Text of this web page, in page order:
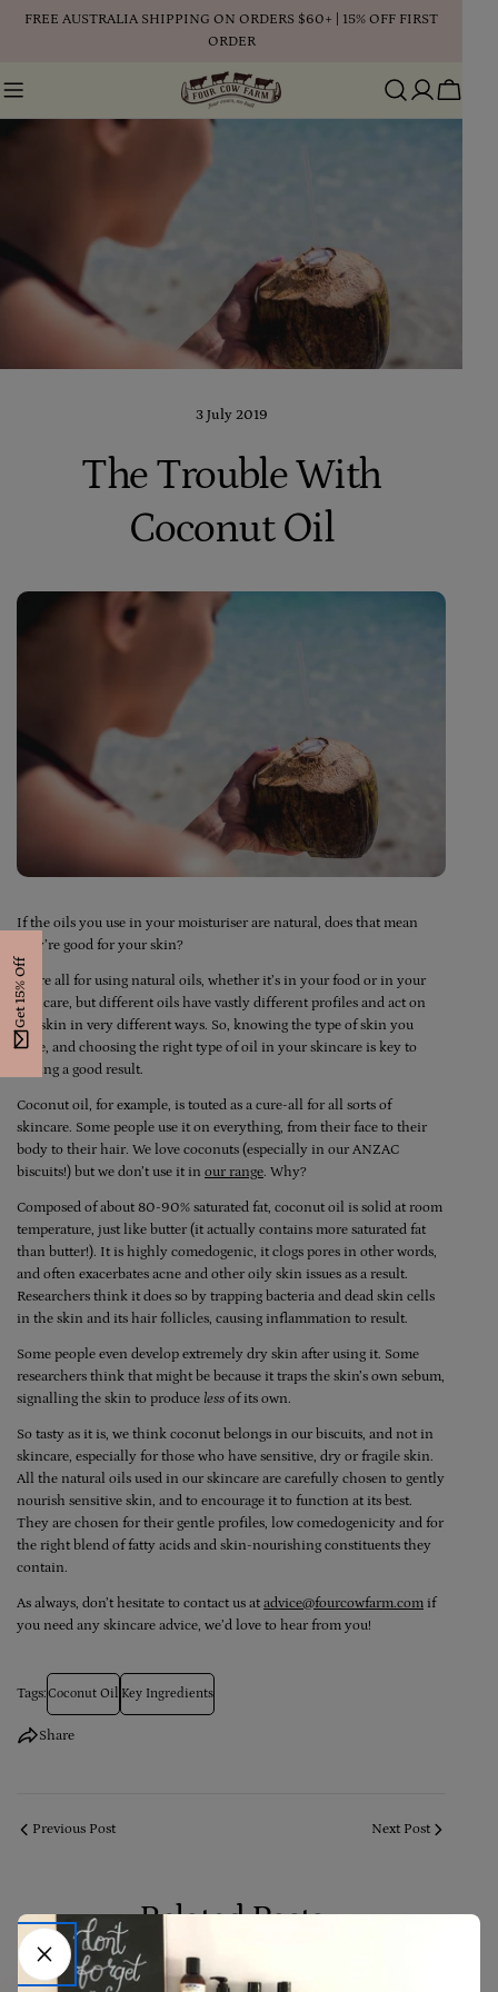
FREE AUSTRALIA SHIPPING ON ORDERS $60+ | 15% OFF FIRST
ORDER
Cart
3 July 2019
The Trouble With
Coconut Oil
If the oils you use in your moisturiser are natural, does that mean
they’re good for your skin?
We’re all for using natural oils, whether it’s in your food or in your
skincare, but different oils have vastly different profiles and act on
the skin in very different ways. So, knowing the type of skin you
have, and choosing the right type of oil in your skincare is key to
getting a good result.
Coconut oil, for example, is touted as a cure-all for all sorts of
skincare. Some people use it on everything, from their face to their
body to their hair. We love coconuts (especially in our ANZAC
biscuits!) but we don’t use it in our range. Why?
Composed of about 80-90% saturated fat, coconut oil is solid at room
temperature, just like butter (it actually contains more saturated fat
than butter!). It is highly comedogenic, it clogs pores in other words,
and often exacerbates acne and other oily skin issues as a result.
Researchers think it does so by trapping bacteria and dead skin cells
in the skin and its hair follicles, causing inflammation to result.
Some people even develop extremely dry skin after using it. Some
researchers think that might be because it traps the skin’s own sebum,
signalling the skin to produce less of its own.
So tasty as it is, we think coconut belongs in our biscuits, and not in
skincare, especially for those who have sensitive, dry or fragile skin.
All the natural oils used in our skincare are carefully chosen to gently
nourish sensitive skin, and to encourage it to function at its best.
They are chosen for their gentle profiles, low comedogenicity and for
the right blend of fatty acids and skin-nourishing constituents they
contain.
As always, don’t hesitate to contact us at advice@fourcowfarm.com if
you need any skincare advice, we’d love to hear from you!
Tags:Coconut Oil Key Ingredients
Share
Previous Post Next Post
Related Posts
Get 15% Off